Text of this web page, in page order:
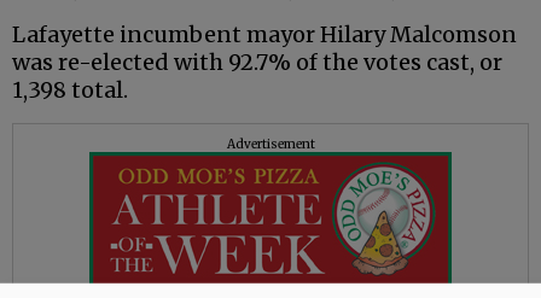
Lafayette incumbent mayor Hilary Malcomson
was re-elected with 92.7% of the votes cast, or
1,398 total.
Advertisement